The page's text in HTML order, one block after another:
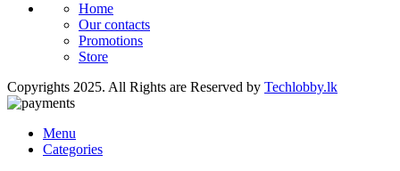
Home
Our contacts
Promotions
Store
Copyrights 2025. All Rights are Reserved by Techlobby.lk
Menu
Categories